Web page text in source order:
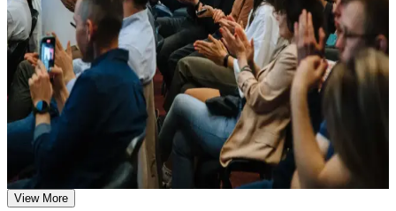
Assessment, Practice, and Completion Support
Practice through quizzes, assignments, exercises, mock tests,
or simulations where applicable
Use assessments to identify learning gaps and strengthen
weak areas
Receive guidance on the DevOps Foundation certification
exam, exam preparation strategies, and certification
Earn a course completion certificate after successfully meeting
the course requirements
are hiring for.
If you want a recognised, vendor-neutral credential that proves you
understand DevOps culture and continuous delivery, this
certification is a clear first step. You gain practical concepts, exam
preparation and a pathway into specialist DevOps roles.
Earn a globally recognised, vendor-neutral DevOps credential
from the DevOps Institute
Build the shared DevOps vocabulary Canadian employers
View More